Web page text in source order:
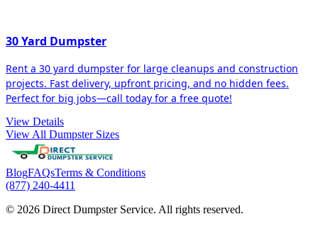
30 Yard Dumpster
Rent a 30 yard dumpster for large cleanups and construction
projects. Fast delivery, upfront pricing, and no hidden fees.
Perfect for big jobs—call today for a free quote!
View Details
View All Dumpster Sizes
BlogFAQsTerms & Conditions
(877) 240-4411
© 2026 Direct Dumpster Service. All rights reserved.